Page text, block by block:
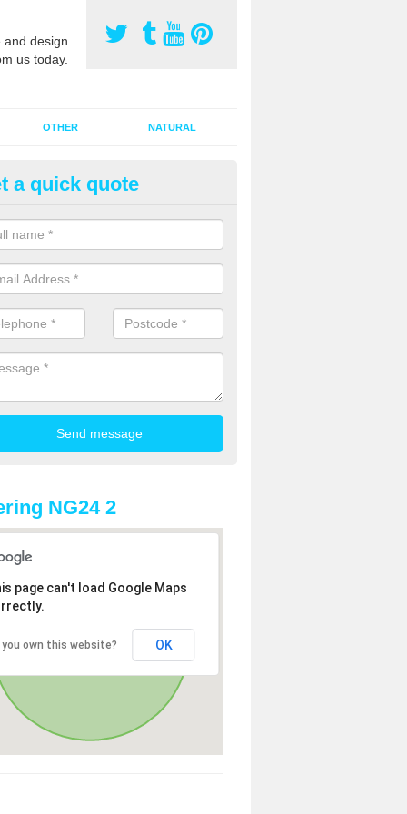
design
us today.
OTHER NATURAL
Pitch Rejuvenation in
pitch rejuvenation involves removing the old dirty sand and
sand and then inserting it all around the surface.
a quick quote
NG24 2
page can't load Google Maps
you own this website? OK